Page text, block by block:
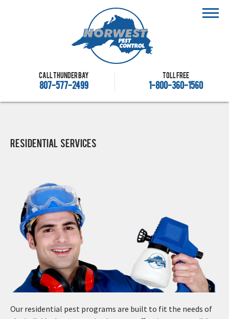
Call Thunder Bay
807-577-2499
Toll free
1-800-360-1560
Residential Services
Our residential pest programs are built to fit the needs of